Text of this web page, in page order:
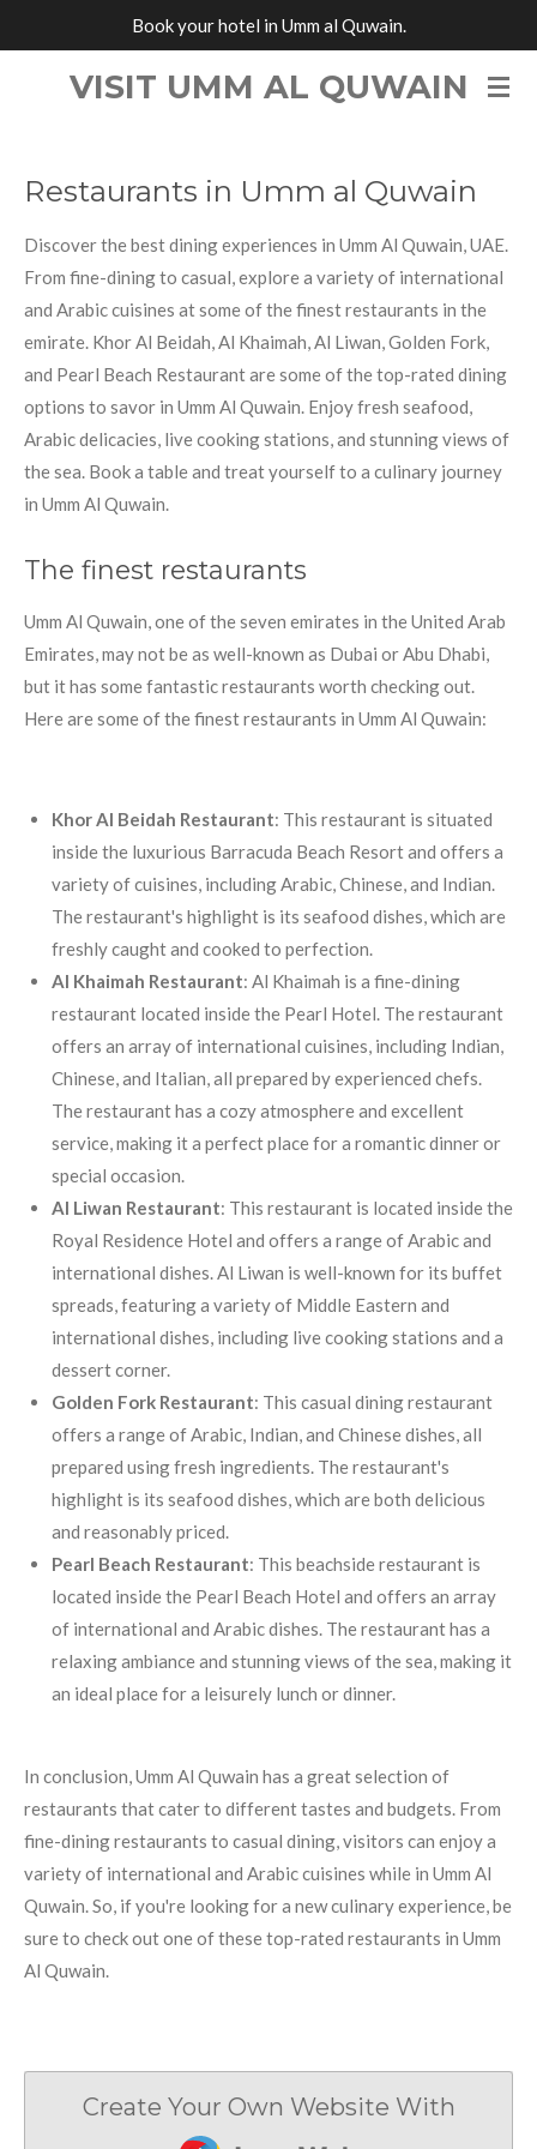
VISIT UMM AL QUWAIN
Book your hotel in Umm al Quwain.
Restaurants in Umm al Quwain
Discover the best dining experiences in Umm Al Quwain, UAE.
From fine-dining to casual, explore a variety of international
and Arabic cuisines at some of the finest restaurants in the
emirate. Khor Al Beidah, Al Khaimah, Al Liwan, Golden Fork,
and Pearl Beach Restaurant are some of the top-rated dining
options to savor in Umm Al Quwain. Enjoy fresh seafood,
Arabic delicacies, live cooking stations, and stunning views of
the sea. Book a table and treat yourself to a culinary journey
in Umm Al Quwain.
The finest restaurants
Umm Al Quwain, one of the seven emirates in the United Arab
Emirates, may not be as well-known as Dubai or Abu Dhabi,
but it has some fantastic restaurants worth checking out.
Here are some of the finest restaurants in Umm Al Quwain:
Khor Al Beidah Restaurant: This restaurant is situated
inside the luxurious Barracuda Beach Resort and offers a
variety of cuisines, including Arabic, Chinese, and Indian.
The restaurant's highlight is its seafood dishes, which are
freshly caught and cooked to perfection.
Al Khaimah Restaurant: Al Khaimah is a fine-dining
restaurant located inside the Pearl Hotel. The restaurant
offers an array of international cuisines, including Indian,
Chinese, and Italian, all prepared by experienced chefs.
The restaurant has a cozy atmosphere and excellent
service, making it a perfect place for a romantic dinner or
special occasion.
Al Liwan Restaurant: This restaurant is located inside the
Royal Residence Hotel and offers a range of Arabic and
international dishes. Al Liwan is well-known for its buffet
spreads, featuring a variety of Middle Eastern and
international dishes, including live cooking stations and a
dessert corner.
Golden Fork Restaurant: This casual dining restaurant
offers a range of Arabic, Indian, and Chinese dishes, all
prepared using fresh ingredients. The restaurant's
highlight is its seafood dishes, which are both delicious
and reasonably priced.
Pearl Beach Restaurant: This beachside restaurant is
located inside the Pearl Beach Hotel and offers an array
of international and Arabic dishes. The restaurant has a
relaxing ambiance and stunning views of the sea, making it
an ideal place for a leisurely lunch or dinner.
In conclusion, Umm Al Quwain has a great selection of
restaurants that cater to different tastes and budgets. From
fine-dining restaurants to casual dining, visitors can enjoy a
variety of international and Arabic cuisines while in Umm Al
Quwain. So, if you're looking for a new culinary experience, be
sure to check out one of these top-rated restaurants in Umm
Al Quwain.
Create Your Own Website With
JouwWeb